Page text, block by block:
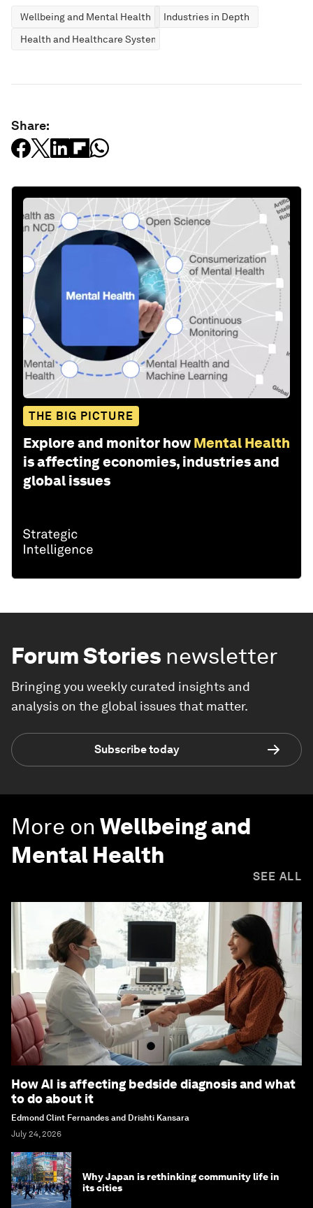
Wellbeing and Mental Health
Industries in Depth
Health and Healthcare Systems
Share:
THE BIG PICTURE
Explore and monitor how Mental Health
is affecting economies, industries and
global issues
Forum Stories newsletter
Bringing you weekly curated insights and
analysis on the global issues that matter.
Subscribe today
More on Wellbeing and
Mental Health
SEE ALL
How AI is affecting bedside diagnosis and what
to do about it
Edmond Clint Fernandes and Drishti Kansara
July 24, 2026
Why Japan is rethinking community life in
its cities